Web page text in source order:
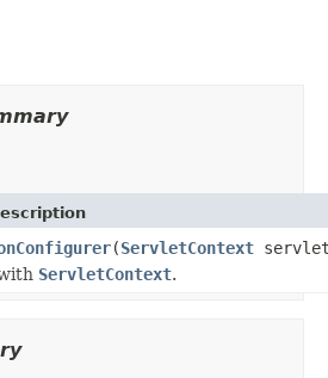
(ServletContext
ServletContext.